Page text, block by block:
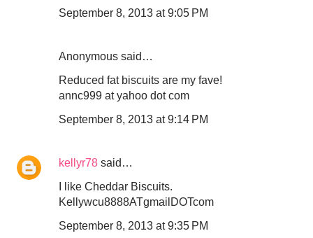
September 8, 2013 at 9:05 PM
Anonymous said…
Reduced fat biscuits are my fave!
annc999 at yahoo dot com
September 8, 2013 at 9:14 PM
kellyr78 said…
I like Cheddar Biscuits.
Kellywcu8888ATgmailDOTcom
September 8, 2013 at 9:35 PM